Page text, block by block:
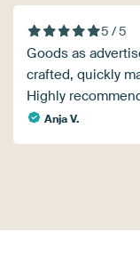
5 / 5
Goods as
crafted, quickly
Highly
Anja V.